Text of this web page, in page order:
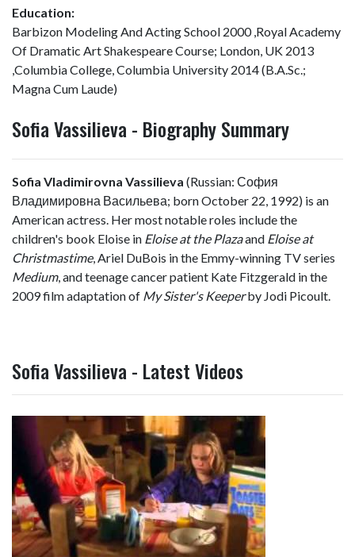
Education:
Barbizon Modeling And Acting School 2000 ,Royal Academy
Of Dramatic Art Shakespeare Course; London, UK 2013
,Columbia College, Columbia University 2014 (B.A.Sc.;
Magna Cum Laude)
Sofia Vassilieva - Biography Summary
Sofia Vladimirovna Vassilieva (Russian: София
Владимировна Васильева; born October 22, 1992) is an
American actress. Her most notable roles include the
children's book Eloise in Eloise at the Plazaand Eloise at
Christmastime, Ariel DuBois in the Emmy-winning TV series
Medium, and teenage cancer patient Kate Fitzgerald in the
2009 film adaptation of My Sister's Keeperby Jodi Picoult.
Sofia Vassilieva - Latest Videos